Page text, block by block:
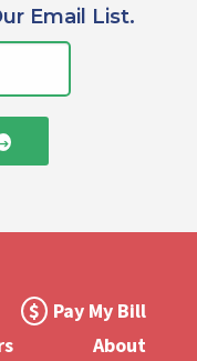
Email List.
Pay My Bill
About